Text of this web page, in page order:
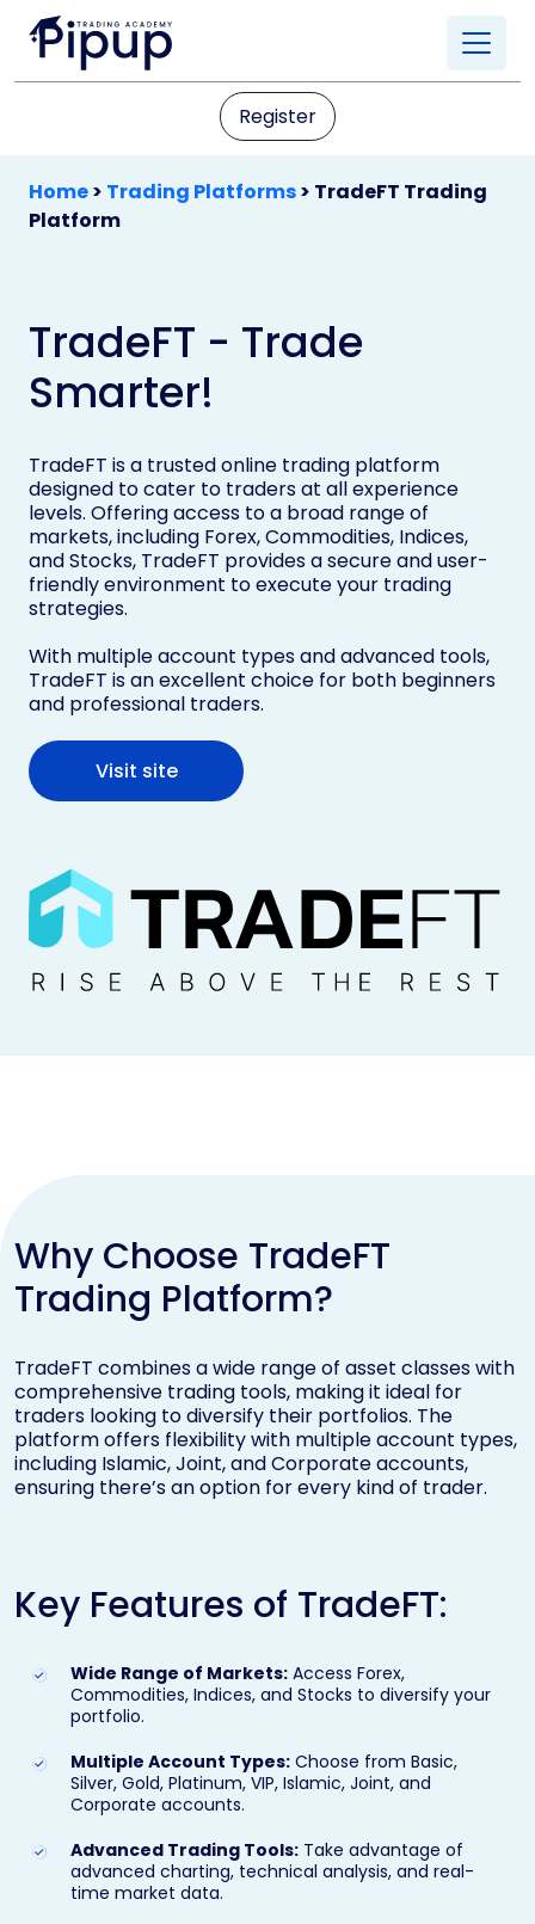
Register
Home> Trading Platforms> TradeFT Trading
Platform
TradeFT - Trade
Smarter!
TradeFT is a trusted online trading platform
designed to cater to traders at all experience
levels. Offering access to a broad range of
markets, including Forex, Commodities, Indices,
and Stocks, TradeFT provides a secure and user-
friendly environment to execute your trading
strategies.
With multiple account types and advanced tools,
TradeFT is an excellent choice for both beginners
and professional traders.
Visit site
Why Choose TradeFT
Trading Platform?
TradeFT combines a wide range of asset classes with
comprehensive trading tools, making it ideal for
traders looking to diversify their portfolios. The
platform offers flexibility with multiple account types,
including Islamic, Joint, and Corporate accounts,
ensuring there’s an option for every kind of trader.
Key Features of TradeFT:
Wide Range of Markets: Access Forex,
Commodities, Indices, and Stocks to diversify your
portfolio.
Multiple Account Types: Choose from Basic,
Silver, Gold, Platinum, VIP, Islamic, Joint, and
Corporate accounts.
Advanced Trading Tools: Take advantage of
advanced charting, technical analysis, and real-
time market data.